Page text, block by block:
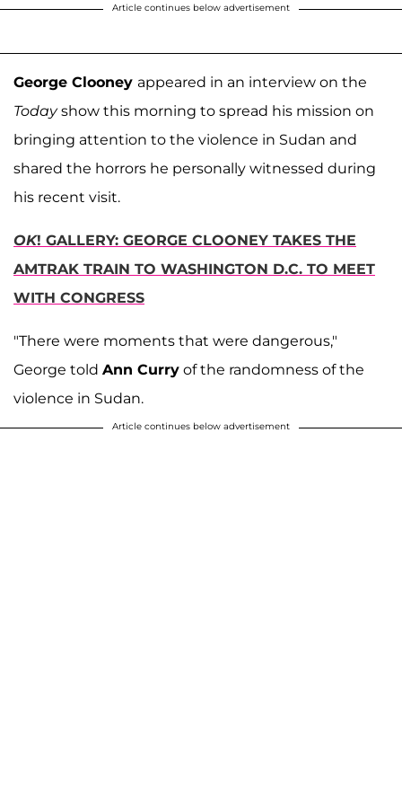
Article continues below advertisement
George Clooney appeared in an interview on the
Todayshow this morning to spread his mission on
bringing attention to the violence in Sudan and
shared the horrors he personally witnessed during
his recent visit.
OK! GALLERY: GEORGE CLOONEY TAKES THE
AMTRAK TRAIN TO WASHINGTON D.C. TO MEET
WITH CONGRESS
"There were moments that were dangerous,"
George told Ann Curry of the randomness of the
violence in Sudan.
Article continues below advertisement